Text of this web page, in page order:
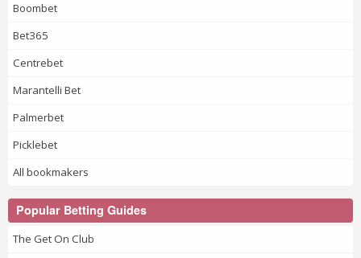
Boombet
Bet365
Centrebet
Marantelli Bet
Palmerbet
Picklebet
All bookmakers
Popular Betting Guides
The Get On Club